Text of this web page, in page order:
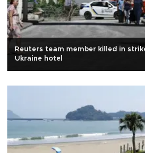
Reuters team member killed in
Ukraine hotel